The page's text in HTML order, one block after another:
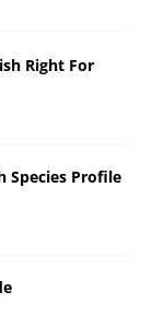
Right For
Species Profile